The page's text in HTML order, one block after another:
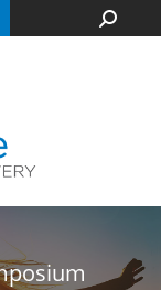
Search: